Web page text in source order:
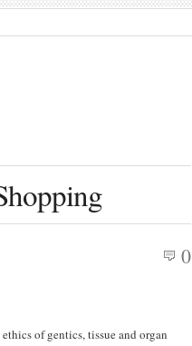
0
of gentics, tissue and organ